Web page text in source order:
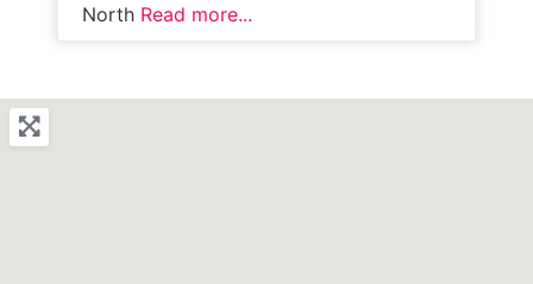
North Read more...